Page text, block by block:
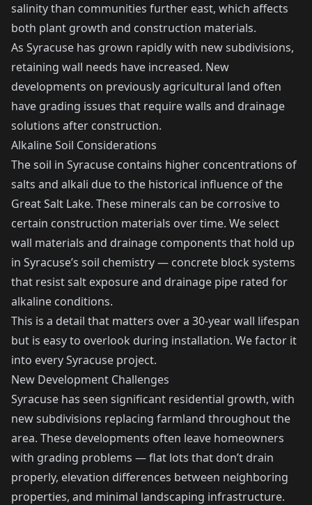
salinity than communities further east, which affects
both plant growth and construction materials.
As Syracuse has grown rapidly with new subdivisions,
retaining wall needs have increased. New
developments on previously agricultural land often
have grading issues that require walls and drainage
solutions after construction.
Alkaline Soil Considerations
The soil in Syracuse contains higher concentrations of
salts and alkali due to the historical influence of the
Great Salt Lake. These minerals can be corrosive to
certain construction materials over time. We select
wall materials and drainage components that hold up
in Syracuse’s soil chemistry — concrete block systems
that resist salt exposure and drainage pipe rated for
alkaline conditions.
This is a detail that matters over a 30-year wall lifespan
but is easy to overlook during installation. We factor it
into every Syracuse project.
New Development Challenges
Syracuse has seen significant residential growth, with
new subdivisions replacing farmland throughout the
area. These developments often leave homeowners
with grading problems — flat lots that don’t drain
properly, elevation differences between neighboring
properties, and minimal landscaping infrastructure.